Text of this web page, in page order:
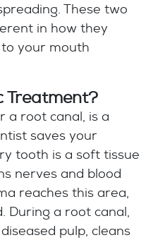
These two
in how they
your mouth
Treatment?
a root canal, is a
saves your
tooth is a soft tissue
nerves and blood
reaches this area,
During a root canal,
pulp, cleans